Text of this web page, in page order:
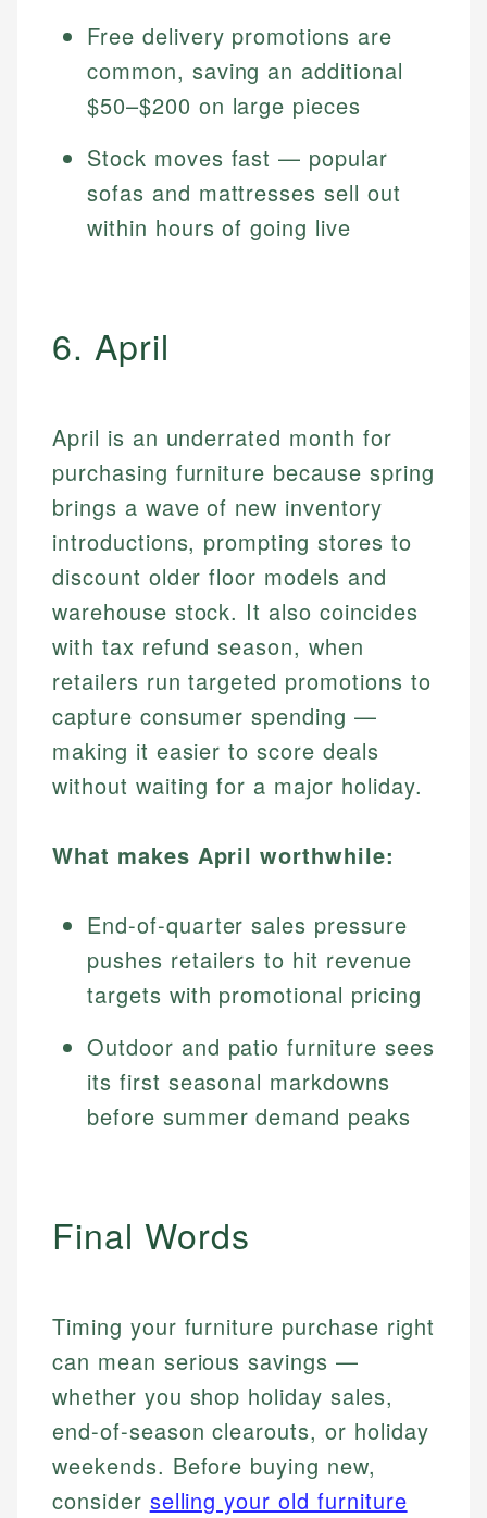
Free delivery promotions are
common, saving an additional
$50–$200 on large pieces
Stock moves fast — popular
sofas and mattresses sell out
within hours of going live
6. April
April is an underrated month for
purchasing furniture because spring
brings a wave of new inventory
introductions, prompting stores to
discount older floor models and
warehouse stock. It also coincides
with tax refund season, when
retailers run targeted promotions to
capture consumer spending —
making it easier to score deals
without waiting for a major holiday.
What makes April worthwhile:
End-of-quarter sales pressure
pushes retailers to hit revenue
targets with promotional pricing
Outdoor and patio furniture sees
its first seasonal markdowns
before summer demand peaks
Final Words
Timing your furniture purchase right
can mean serious savings —
whether you shop holiday sales,
end-of-season clearouts, or holiday
weekends. Before buying new,
consider selling your old furniture